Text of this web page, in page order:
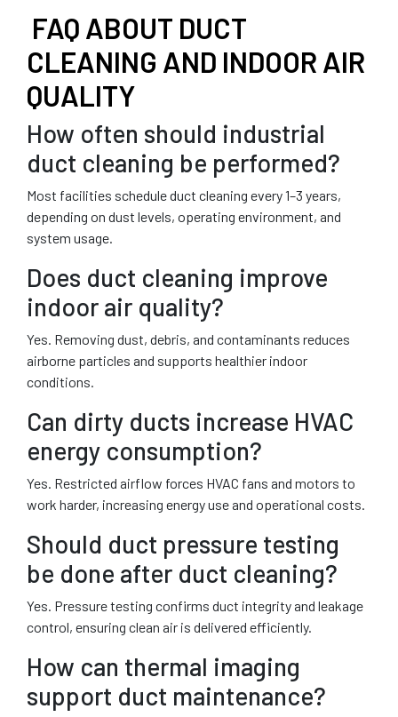
FAQ ABOUT DUCT
CLEANING AND INDOOR AIR
QUALITY
How often should industrial
duct cleaning be performed?
Most facilities schedule duct cleaning every 1–3 years,
depending on dust levels, operating environment, and
system usage.
Does duct cleaning improve
indoor air quality?
Yes. Removing dust, debris, and contaminants reduces
airborne particles and supports healthier indoor
conditions.
Can dirty ducts increase HVAC
energy consumption?
Yes. Restricted airflow forces HVAC fans and motors to
work harder, increasing energy use and operational costs.
Should duct pressure testing
be done after duct cleaning?
Yes. Pressure testing confirms duct integrity and leakage
control, ensuring clean air is delivered efficiently.
How can thermal imaging
support duct maintenance?